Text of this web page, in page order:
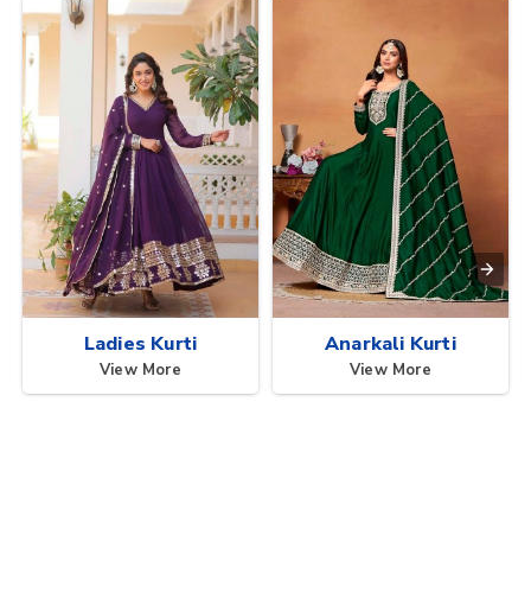
Ladies Kurti
View More
Anarkali Kurti
View More